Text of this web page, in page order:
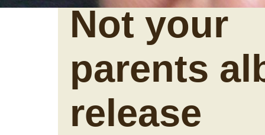
Not your
parents
release